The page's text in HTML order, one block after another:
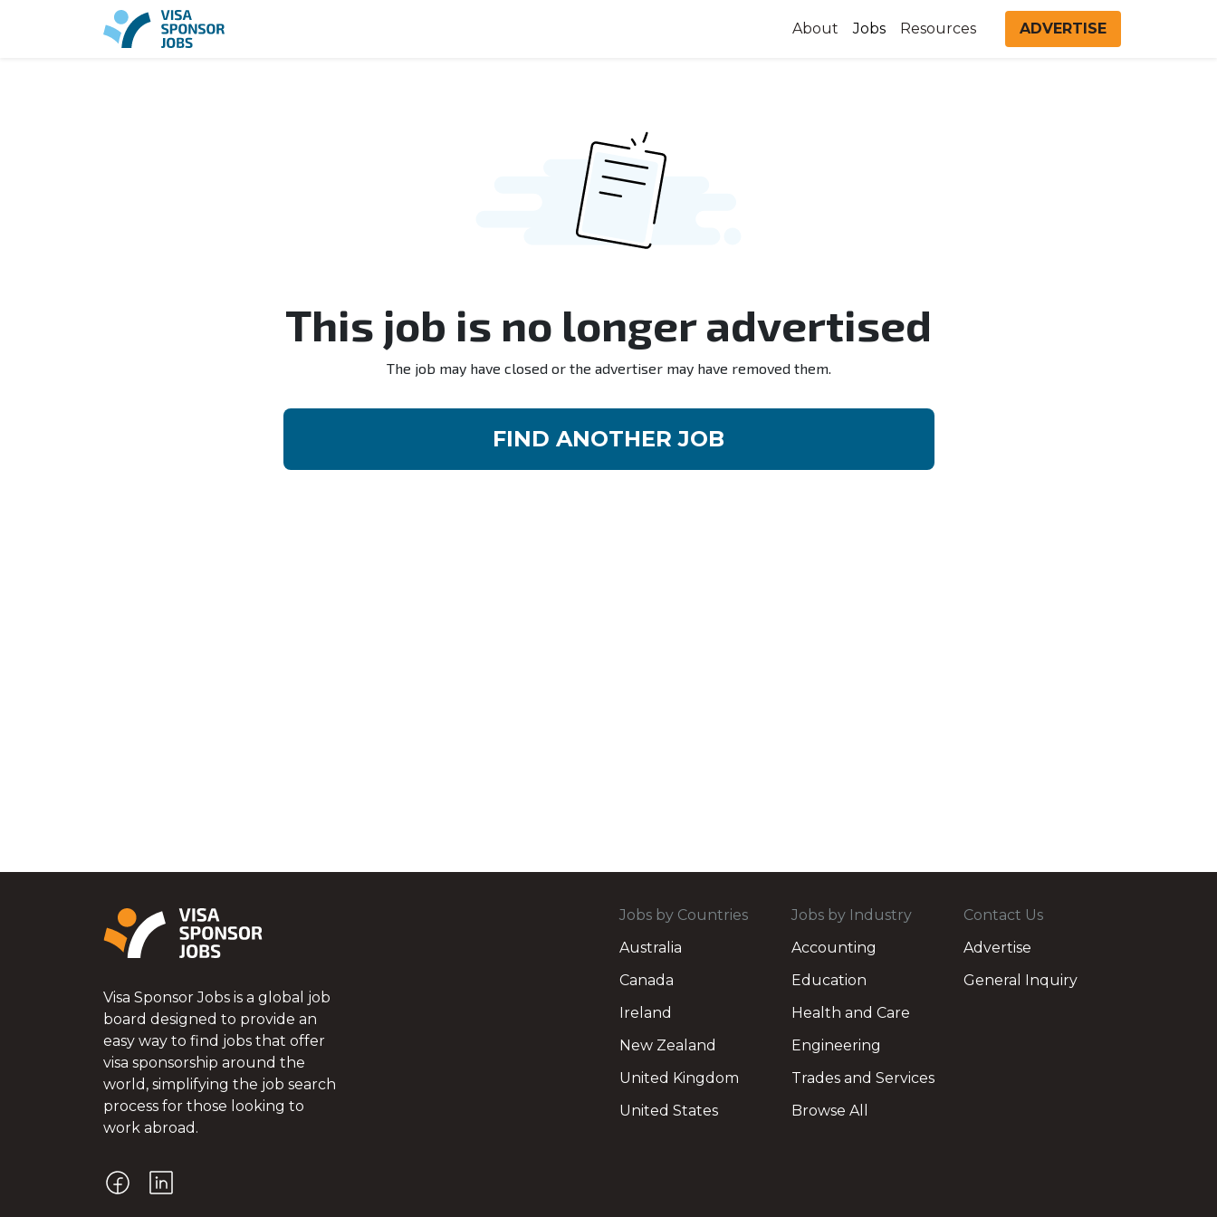
About Jobs Resources ADVERTISE
This job is no longer advertised
The job may have closed or the advertiser may have removed them.
FIND ANOTHER JOB
Visa Sponsor Jobs is a global job
board designed to provide an
easy way to find jobs that offer
visa sponsorship around the
world, simplifying the job search
process for those looking to
work abroad.
Jobs by Countries
Australia
Canada
Ireland
New Zealand
United Kingdom
United States
Jobs by Industry
Accounting
Education
Health and Care
Engineering
Trades and Services
Browse All
Contact Us
Advertise
General Inquiry